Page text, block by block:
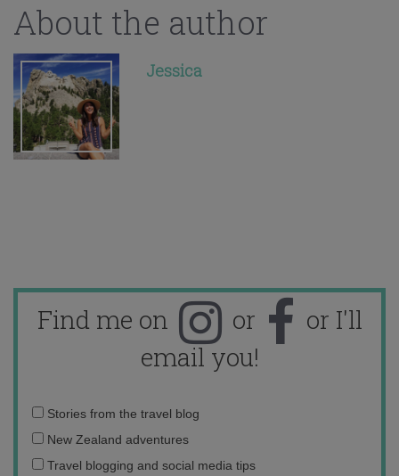
About the author
Jessica
Find me on or
or I'll
email you!
Email
address:
Stories from the travel blog
New Zealand adventures
Travel blogging and social media tips